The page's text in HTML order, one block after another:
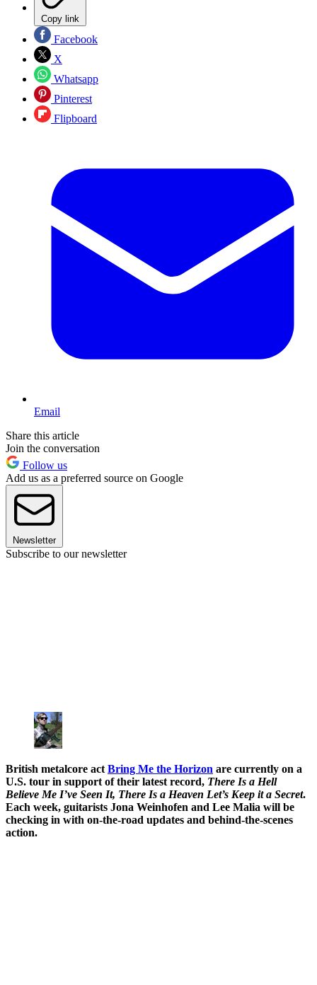
Copy link
Facebook
X
Whatsapp
Pinterest
Flipboard
Email
Share this article
Join the conversation
Follow us
Add us as a preferred source on Google
Newsletter
Subscribe to our newsletter
British metalcore act Bring Me the Horizon are currently on a
U.S. tour in support of their latest record, There Is a Hell
Believe Me I’ve Seen It, There Is a Heaven Let’s Keep it a Secret.
Each week, guitarists Jona Weinhofen and Lee Malia will be
checking in with on-the-road updates and behind-the-scenes
action.